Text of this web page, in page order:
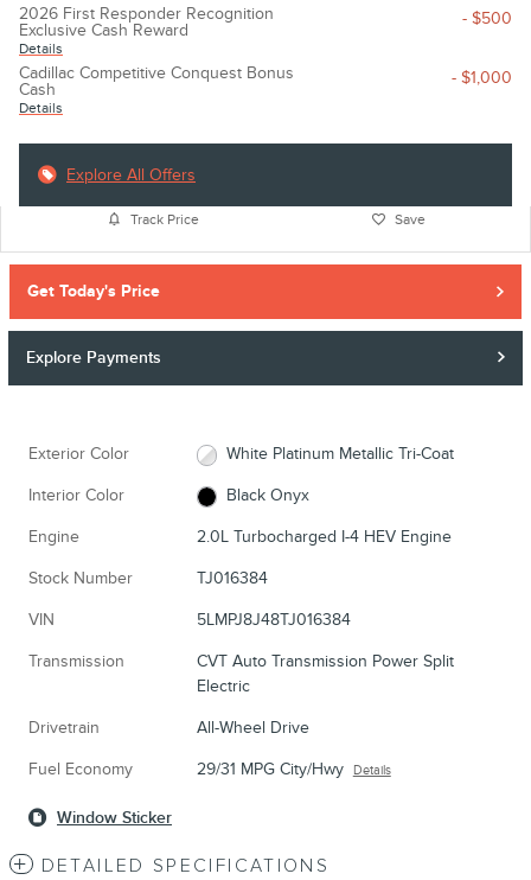
2026 First Responder Recognition
Exclusive Cash Reward
Details
- $500
Cadillac Competitive Conquest Bonus
Cash
Details
- $1,000
Explore All Offers
Track Price Save
Get Today's Price
Explore Payments
Exterior Color White Platinum Metallic Tri-Coat
Interior Color Black Onyx
Engine 2.0L Turbocharged I-4 HEV Engine
Stock Number TJ016384
VIN 5LMPJ8J48TJ016384
Transmission
CVT Auto Transmission Power Split
Electric
Drivetrain All-Wheel Drive
Fuel Economy 29/31 MPG City/Hwy Details
Window Sticker
DETAILED SPECIFICATIONS